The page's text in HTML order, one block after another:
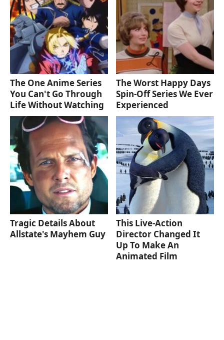
The One Anime Series
You Can't Go Through
Life Without Watching
The Worst Happy Days
Spin-Off Series We Ever
Experienced
Tragic Details About
Allstate's Mayhem Guy
This Live-Action
Director Changed It
Up To Make An
Animated Film